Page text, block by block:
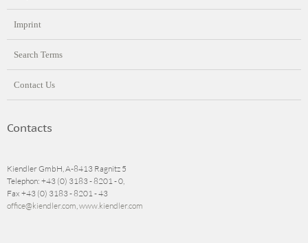
Imprint
Search Terms
Contact Us
Contacts
Kiendler GmbH, A-8413 Ragnitz 5
Telephon: +43 (0) 3183 - 8201 - 0,
Fax +43 (0) 3183 - 8201 - 43
office@kiendler.com www.kiendler.com